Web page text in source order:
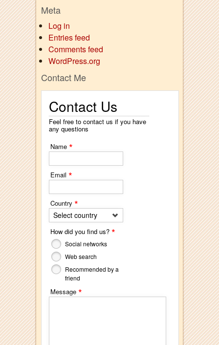
Meta
Log in
Entries feed
Comments feed
WordPress.org
Contact Me
Contact Us
Feel free to contact us if you have
any questions
Name *
Email *
Country *
Select country
How did you find us? *
Social networks
Web search
Recommended by a
friend
Message *